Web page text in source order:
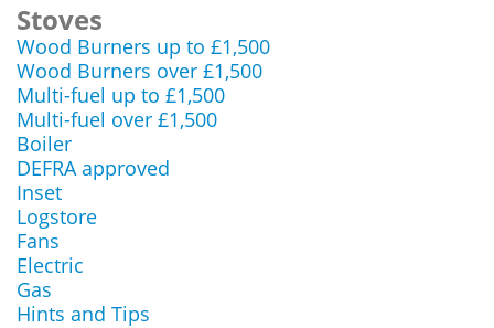
Stoves
Wood Burners up to £1,500
Wood Burners over £1,500
Multi-fuel up to £1,500
Multi-fuel over £1,500
Boiler
DEFRA approved
Inset
Logstore
Fans
Electric
Gas
Hints and Tips